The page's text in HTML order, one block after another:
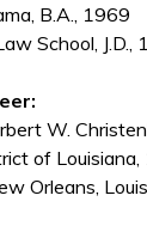
B.A., 1969
School, J.D.,
W.
of
Orleans,